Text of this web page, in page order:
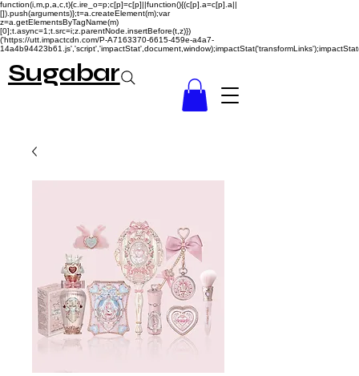
function(i,m,p,a,c,t){c.ire_o=p;c[p]=c[p]||function(){(c[p].a=c[p].a||
[]).push(arguments)};t=a.createElement(m);var
z=a.getElementsByTagName(m)
[0];t.async=1;t.src=i;z.parentNode.insertBefore(t,z)})
('https://utt.impactcdn.com/P-A7163370-6615-459e-a4a7-
Sugabar